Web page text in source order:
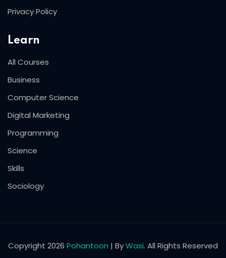
Privacy Policy
Learn
All Courses
Business
Computer Science
Digital Marketing
Programming
Science
Skills
Sociology
Copyright 2026 Pohantoon | ByWasi. All Rights Reserved